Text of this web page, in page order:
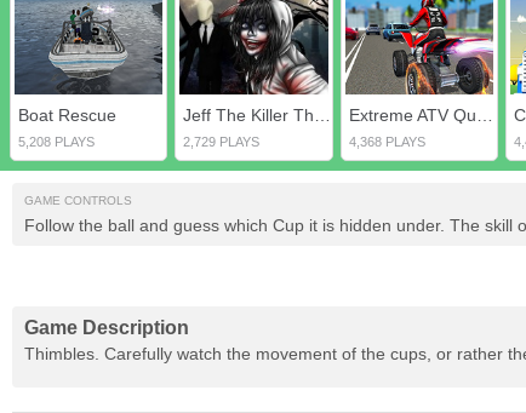
Boat Rescue
5,208 PLAYS 2,729 PLAYS 4,368 PLAYS
GAME CONTROLS
Follow the ball and guess which Cup it is hidden under. The skill
Game Description
Thimbles. Carefully watch the movement of the cups, or rather